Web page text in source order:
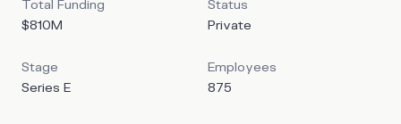
Total Funding
$810M
Status
Private
Stage
Series E
Employees
875